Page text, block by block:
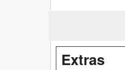
Extras